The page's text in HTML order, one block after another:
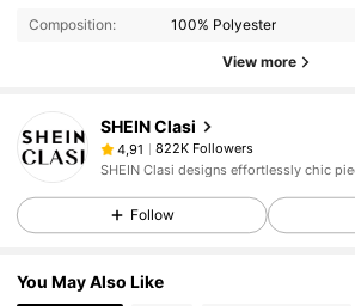
Composition: 100% Polyester
View more
SHEIN Clasi
4,91
822K Followers
Follow
You May Also Like